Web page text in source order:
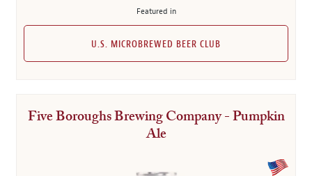
Featured in
U.S. MICROBREWED BEER CLUB
Five Boroughs Brewing Company - Pumpkin
Ale